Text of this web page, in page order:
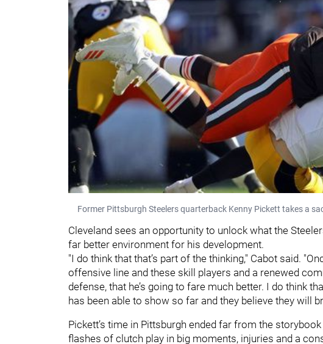
Former Pittsburgh Steelers quarterback Kenny Pickett takes a
Cleveland sees an opportunity to unlock what the
far better environment for his development.
"I do think that that’s part of the thinking," Cabot said.
offensive line and these skill players and a renewed
defense, that he’s going to fare much better. I do think
has been able to show so far and they believe they will
Pickett’s time in Pittsburgh ended far from the
flashes of clutch play in big moments, injuries and a